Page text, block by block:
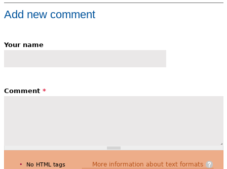
Add new comment
Your name
Comment *
More information about text formats
No HTML tags